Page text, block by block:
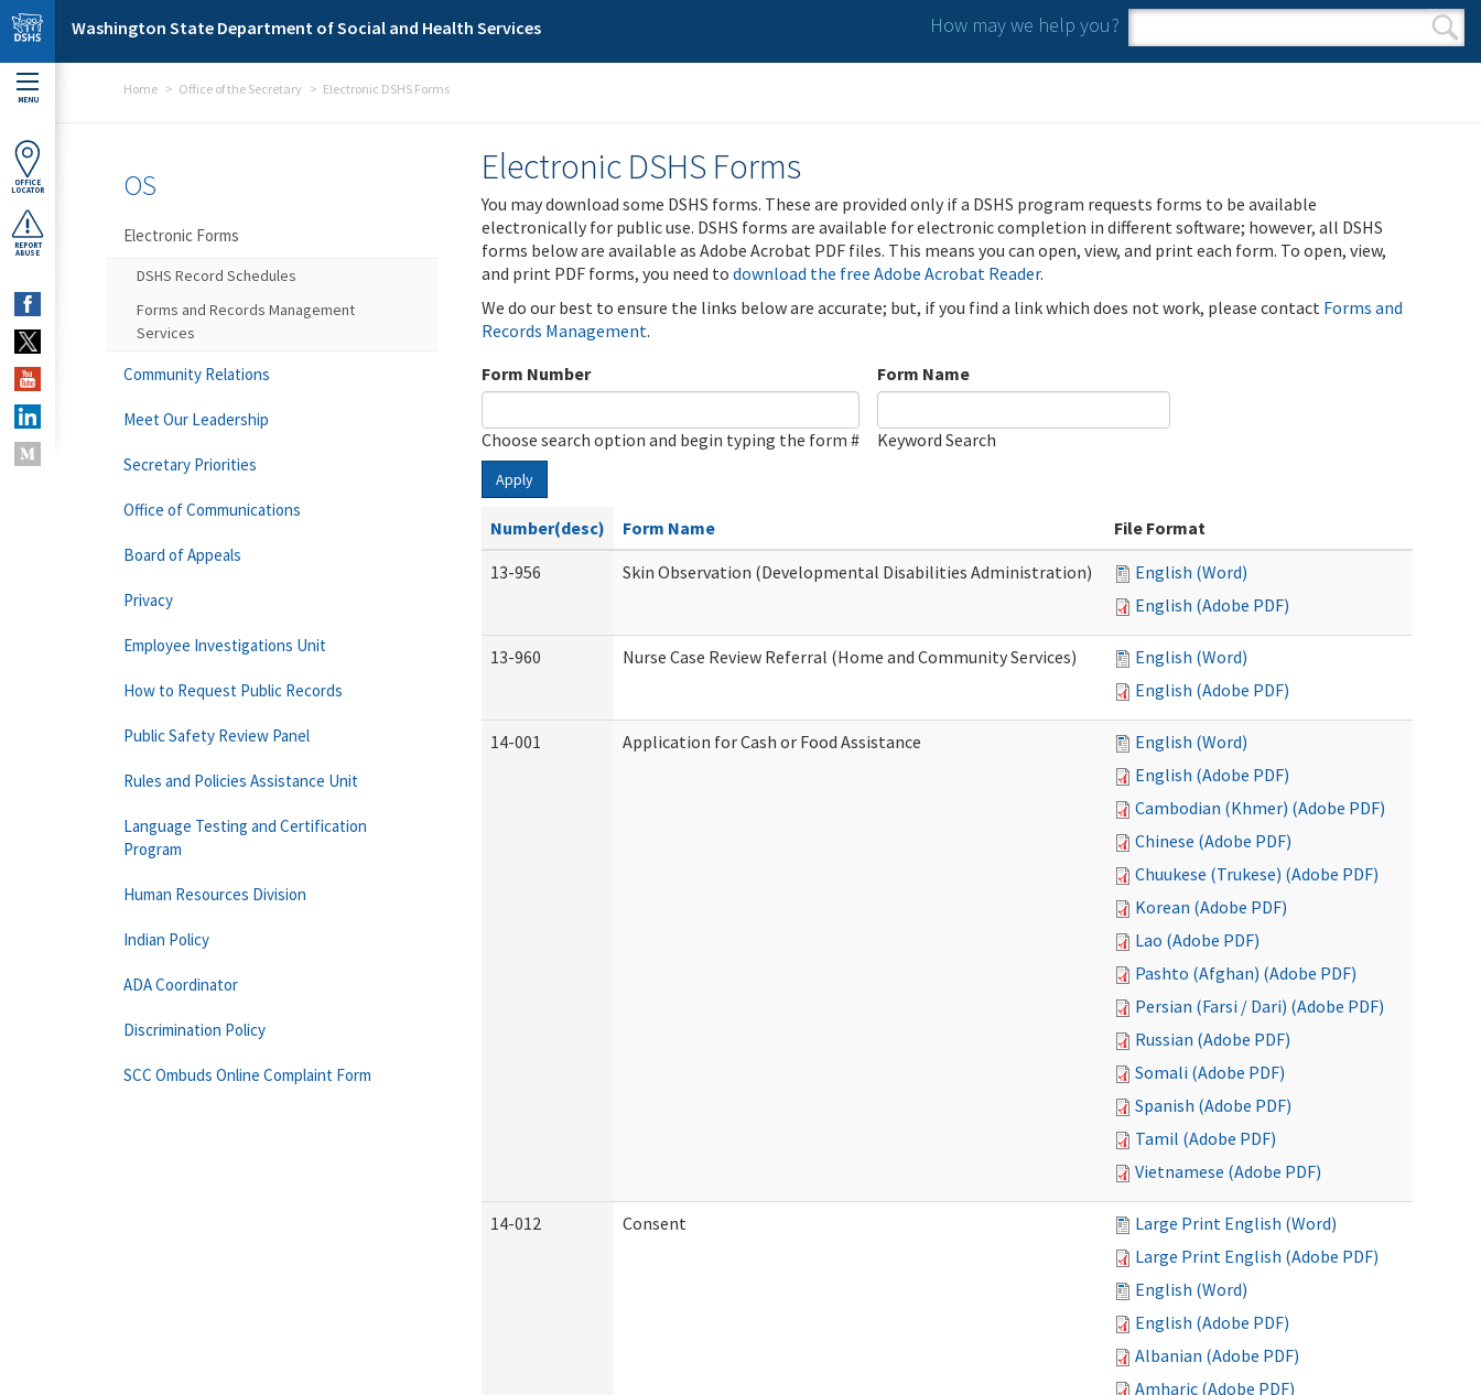
Skip to main content
Washington State Department of Social and Health Services How may we help you?
Search form
Search
MENU
OFFICE
LOCATOR
REPORT
ABUSE
Home Office of the Secretary Electronic DSHS Forms
Electronic DSHS Forms
You may download some DSHS forms. These are provided only if a DSHS program requests forms to be available
electronically for public use. DSHS forms are available for electronic completion in different software; however, all DSHS
forms below are available as Adobe Acrobat PDF files. This means you can open, view, and print each form. To open, view,
and print PDF forms, you need to download the free Adobe Acrobat Reader.
We do our best to ensure the links below are accurate; but, if you find a link which does not work, please contact Forms and
Records Management.
Form Number
Choose search option and begin typing the form #
Form Name
Keyword Search
Apply
Number(desc) Form Name
File Format
13-956
Skin Observation (Developmental Disabilities Administration)
English (Word)
English (Adobe PDF)
13-960 Nurse Case Review Referral (Home and Community Services)
English (Word)
English (Adobe PDF)
14-001 Application for Cash or Food Assistance
English (Word)
English (Adobe PDF)
Cambodian (Khmer) (Adobe PDF)
Chinese (Adobe PDF)
Chuukese (Trukese) (Adobe PDF)
Korean (Adobe PDF)
Lao (Adobe PDF)
Pashto (Afghan) (Adobe PDF)
Persian (Farsi / Dari) (Adobe PDF)
Russian (Adobe PDF)
Somali (Adobe PDF)
Spanish (Adobe PDF)
Tamil (Adobe PDF)
Vietnamese (Adobe PDF)
14-012 Consent
Large Print English (Word)
Large Print English (Adobe PDF)
English (Word)
English (Adobe PDF)
Albanian (Adobe PDF)
Amharic (Adobe PDF)
OS
Electronic Forms
DSHS Record Schedules
Forms and Records Management
Services
Community Relations
Meet Our Leadership
Secretary Priorities
Office of Communications
Board of Appeals
Privacy
Employee Investigations Unit
How to Request Public Records
Public Safety Review Panel
Rules and Policies Assistance Unit
Language Testing and Certification
Program
Human Resources Division
Indian Policy
ADA Coordinator
Discrimination Policy
SCC Ombuds Online Complaint Form